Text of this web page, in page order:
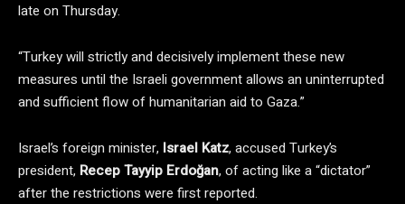
late on Thursday.
“Turkey will strictly and decisively implement these new
measures until the Israeli government allows an uninterrupted
and sufficient flow of humanitarian aid to Gaza.”
Israel’s foreign minister, Israel Katz, accused Turkey’s
president, Recep Tayyip Erdoğan, of acting like a “dictator”
after the restrictions were first reported.